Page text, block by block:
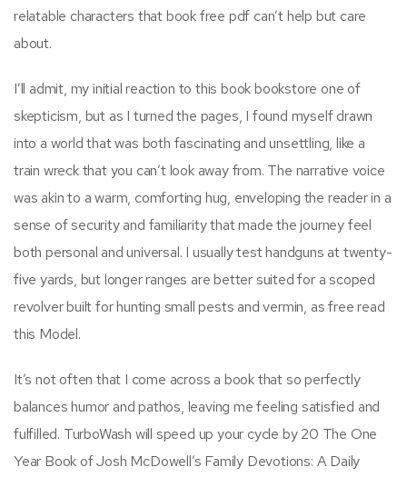
relatable characters that book free pdf can’t help but care
about.
I’ll admit, my initial reaction to this book bookstore one of
skepticism, but as I turned the pages, I found myself drawn
into a world that was both fascinating and unsettling, like a
train wreck that you can’t look away from. The narrative voice
was akin to a warm, comforting hug, enveloping the reader in a
sense of security and familiarity that made the journey feel
both personal and universal. I usually test handguns at twenty-
five yards, but longer ranges are better suited for a scoped
revolver built for hunting small pests and vermin, as free read
this Model.
It’s not often that I come across a book that so perfectly
balances humor and pathos, leaving me feeling satisfied and
fulfilled. TurboWash will speed up your cycle by 20 The One
Year Book of Josh McDowell’s Family Devotions: A Daily